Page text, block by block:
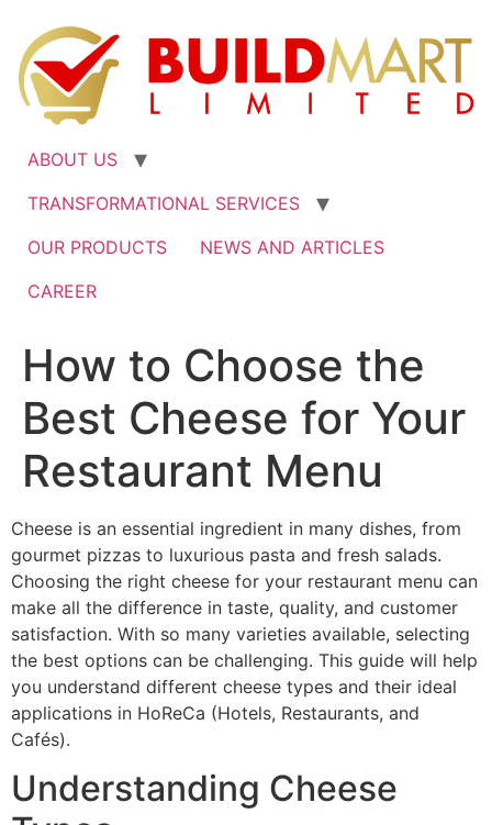
ABOUT US
TRANSFORMATIONAL SERVICES
OUR PRODUCTS
NEWS AND ARTICLES
CAREER
How to Choose the
Best Cheese for Your
Restaurant Menu
Cheese is an essential ingredient in many dishes, from
gourmet pizzas to luxurious pasta and fresh salads.
Choosing the right cheese for your restaurant menu can
make all the difference in taste, quality, and customer
satisfaction. With so many varieties available, selecting
the best options can be challenging. This guide will help
you understand different cheese types and their ideal
applications in HoReCa (Hotels, Restaurants, and
Cafés).
Understanding Cheese